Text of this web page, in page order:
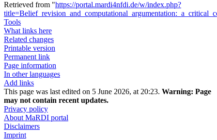
Retrieved from "https://portal.mardi4nfdi.de/w/index.php?
Tools
What links here
Related changes
Printable version
Permanent link
Page information
In other languages
Add links
This page was last edited on 5 June 2026, at 20:23. Warning: Page
may not contain recent updates.
Privacy policy
About MaRDI portal
Disclaimers
Imprint